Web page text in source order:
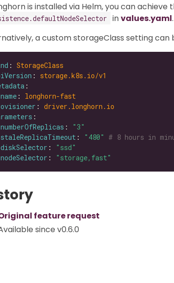
is installed via Helm, you can achieve
invalues.yaml.
a custom storageClass setting can
: StorageClass
: storage.k8s.io/v1
name : longhorn-fast
: driver.longhorn.io
numberOfReplicas :
"3"
staleReplicaTimeout : "480" # 8 hours in
diskSelector :
"ssd"
nodeSelector : "storage,fast"
feature request
since v0.6.0